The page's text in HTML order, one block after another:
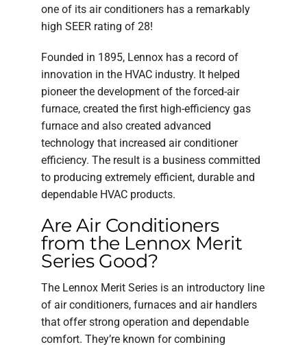
one of its air conditioners has a remarkably
high SEER rating of 28!
Founded in 1895, Lennox has a record of
innovation in the HVAC industry. It helped
pioneer the development of the forced-air
furnace, created the first high-efficiency gas
furnace and also created advanced
technology that increased air conditioner
efficiency. The result is a business committed
to producing extremely efficient, durable and
dependable HVAC products.
Are Air Conditioners
from the Lennox Merit
Series Good?
The Lennox Merit Series is an introductory line
of air conditioners, furnaces and air handlers
that offer strong operation and dependable
comfort. They’re known for combining